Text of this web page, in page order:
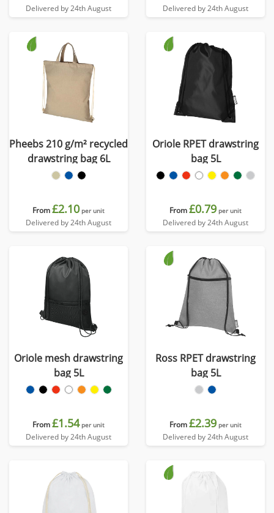
Delivered by 24th August Delivered by 24th August
Pheebs 210 g/m² recycled
drawstring bag 6L
From£2.10 per unit
Delivered by 24th August
Oriole RPET drawstring
bag 5L
From£0.79 per unit
Delivered by 24th August
Oriole mesh drawstring
bag 5L
From£1.54 per unit
Delivered by 24th August
Ross RPET drawstring
bag 5L
From£2.39 per unit
Delivered by 24th August